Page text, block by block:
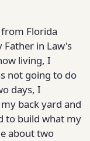
Florida
Father in Law's
living, I
not going to do
days, I
back yard and
to build what my
about two